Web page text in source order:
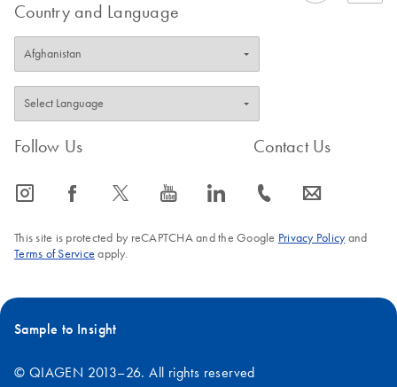
Country and Language
Follow Us
icon_0065_instagram-s icon_0064_facebook-s icon_0340_cc_gen_x-s icon_0077_youtube-s icon_0066_linkedin-s
Contact Us
icon_0072_phone-s icon_0063_envelope-s
This site is protected by reCAPTCHA and the Google Privacy Policyand
Terms of Service apply.
Sample to Insight
© QIAGEN 2013–26. All rights reserved